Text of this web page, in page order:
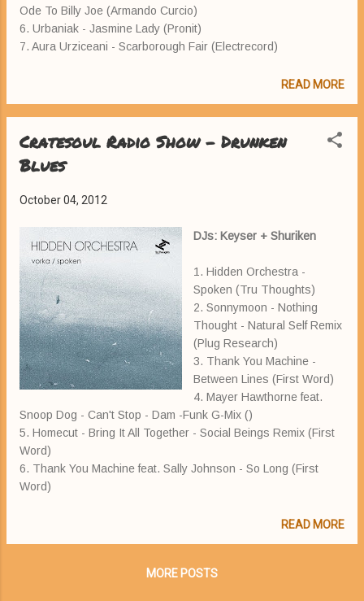
Ode To Billy Joe (Armando Curcio)
6. Urbaniak - Jasmine Lady (Pronit)
7. Aura Urziceani - Scarborough Fair (Electrecord)
READ MORE
Cratesoul Radio Show - Drunken
Blues
October 04, 2012
DJs: Keyser + Shuriken
1. Hidden Orchestra -
Spoken (Tru Thoughts)
2. Sonnymoon - Nothing
Thought - Natural Self Remix
(Plug Research)
3. Thank You Machine -
Between Lines (First Word)
4. Mayer Hawthorne feat.
Snoop Dog - Can't Stop - Dam -Funk G-Mix ()
5. Homecut - Bring It All Together - Social Beings Remix (First
Word)
6. Thank You Machine feat. Sally Johnson - So Long (First
Word)
READ MORE
MORE POSTS